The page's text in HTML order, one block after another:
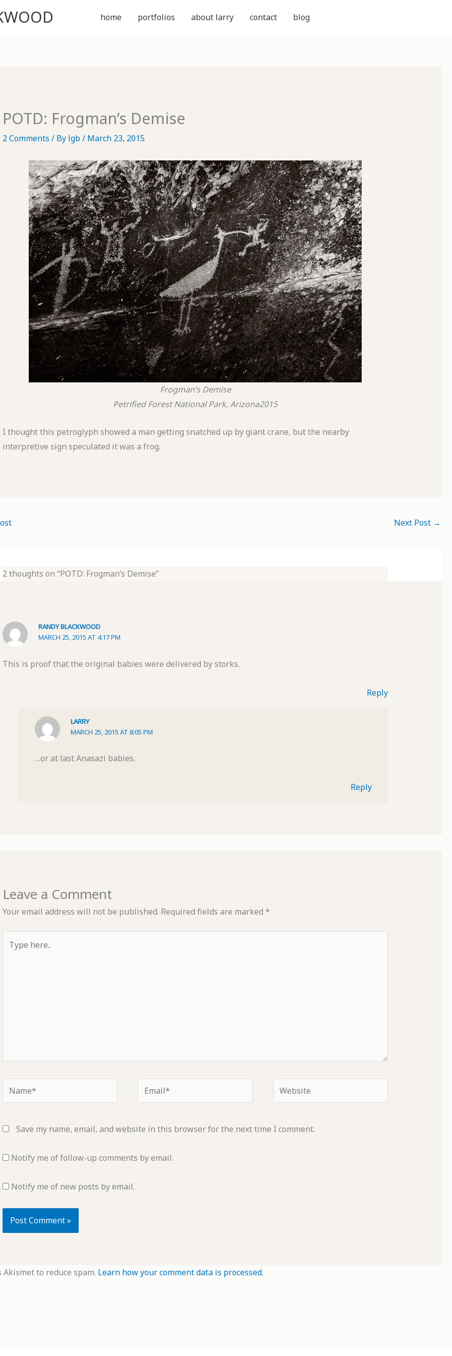
home portfolios about larry contact blog
POTD: Frogman’s Demise
2 Comments / By lgb/ March 23, 2015
Frogman’s Demise
Petrified Forest National Park, Arizona2015
I thought this petroglyph showed a man getting snatched up by giant crane, but the nearby
interpretive sign speculated it was a frog.
Next Post →
2 thoughts on “POTD: Frogman’s Demise”
RANDY BLACKWOOD
MARCH 25, 2015 AT 4:17 PM
This is proof that the original babies were delivered by storks.
Reply
LARRY
MARCH 25, 2015 AT 8:05 PM
…or at last Anasazi babies.
Reply
Leave a Comment
Your email address will not be published. Required fields are marked *
here..
Name* Email* Website
Save my name, email, and website in this browser for the next time I comment.
Notify me of follow-up comments by email.
Notify me of new posts by email.
to reduce spam. Learn how your comment data is processed.